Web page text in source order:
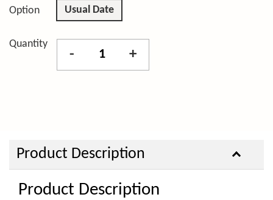
Option Usual Date
Quantity
- +
Product Description
Product Description